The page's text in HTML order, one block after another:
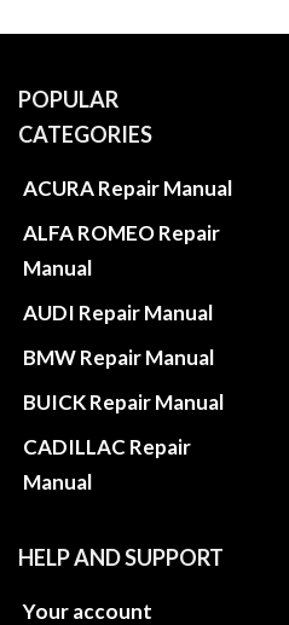
POPULAR
CATEGORIES
ACURA Repair Manual
ALFA ROMEO Repair
Manual
AUDI Repair Manual
BMW Repair Manual
BUICK Repair Manual
CADILLAC Repair
Manual
HELP AND SUPPORT
Your account